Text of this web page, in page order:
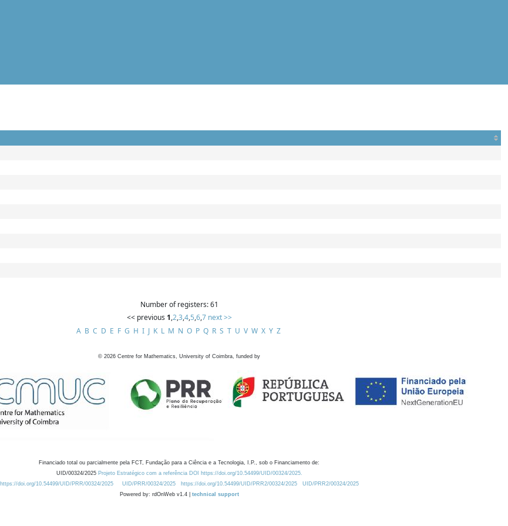
Number of registers: 61
<< previous 1,2,3,4,5,6,7 next >>
A B C D E F G H I J K L M N O P Q R S T U V W X Y Z
© 2026 Centre for Mathematics, University of Coimbra, funded by
Financiado total ou parcialmente pela FCT, Fundação para a Ciência e a Tecnologia, I.P., sob o Financiamento de:
UID/00324/2025 Projeto Estratégico com a referência DOI https://doi.org/10.54499/UID/00324/2025.
https://doi.org/10.54499/UID/PRR/00324/2025
UID/PRR/00324/2025 https://doi.org/10.54499/UID/PRR2/00324/2025
UID/PRR2/00324/2025
Powered by: rdOnWeb v1.4 | technical support